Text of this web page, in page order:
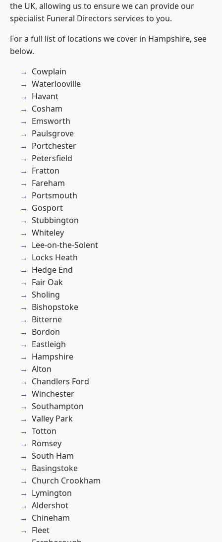
the UK, allowing us to ensure we can provide our
specialist Funeral Directors services to you.
For a full list of locations we cover in Hampshire, see
below.
Cowplain
Waterlooville
Havant
Cosham
Emsworth
Paulsgrove
Portchester
Petersfield
Fratton
Fareham
Portsmouth
Gosport
Stubbington
Whiteley
Lee-on-the-Solent
Locks Heath
Hedge End
Fair Oak
Sholing
Bishopstoke
Bitterne
Bordon
Eastleigh
Hampshire
Alton
Chandlers Ford
Winchester
Southampton
Valley Park
Totton
Romsey
South Ham
Basingstoke
Church Crookham
Lymington
Aldershot
Chineham
Fleet